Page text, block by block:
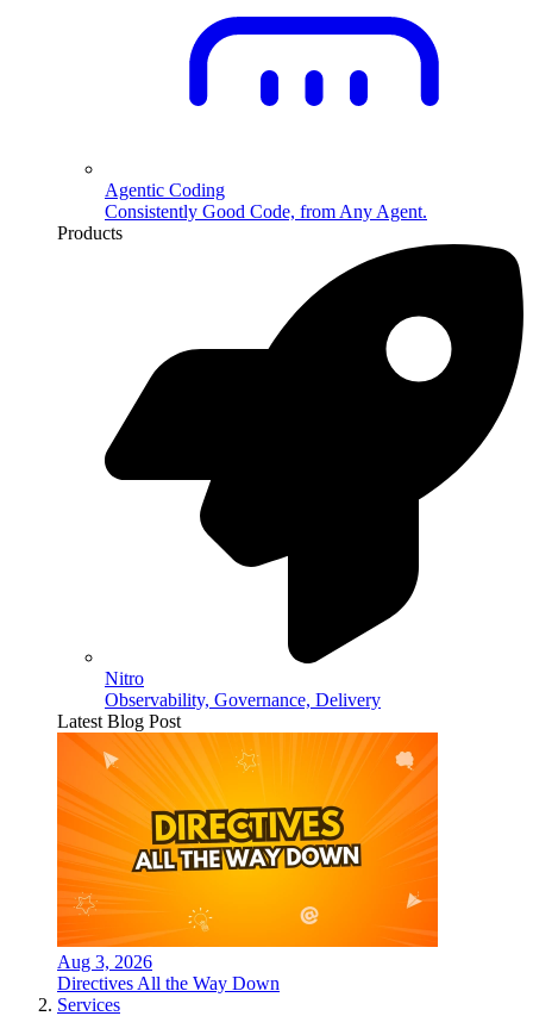
Agentic Coding
Consistently Good Code, from Any Agent.
Products
Nitro
Observability, Governance, Delivery
Latest Blog Post
Aug 3, 2026
Directives All the Way Down
Services